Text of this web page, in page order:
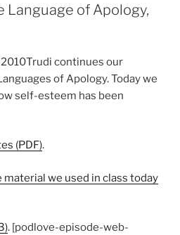
of Apology,
continues our
of Apology. Today we
self-esteem has been
(PDF).
we used in class today
. [podlove-episode-web-